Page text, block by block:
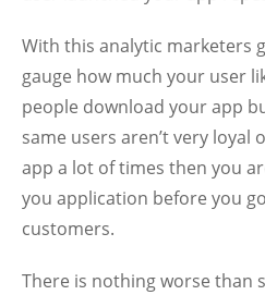
With this analytic marketers
gauge how much your user
people download your app
same users aren’t very
app a lot of times then you
you application before you
customers.
There is nothing worse than